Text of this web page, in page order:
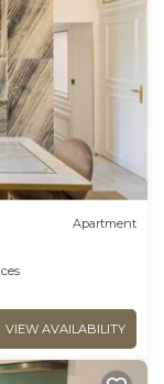
Apartment
VIEW AVAILABILITY